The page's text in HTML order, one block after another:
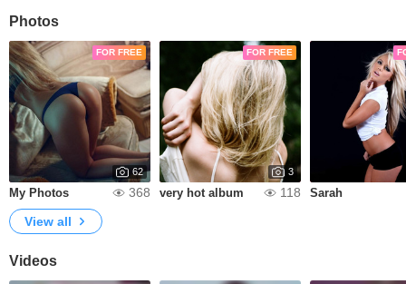
Photos
FOR FREE
62
My Photos 368
FOR FREE
3
very hot album 118 Sarah
View all
Videos